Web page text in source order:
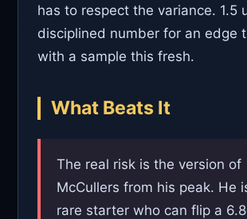
has to respect the variance. 1.5
disciplined number for an edge
with a sample this fresh.
What Beats It
The real risk is the version of
McCullers from his peak. He
rare starter who can flip a